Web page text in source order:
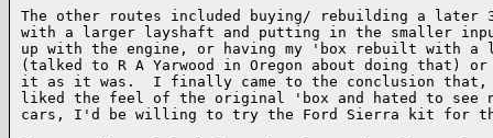
The other routes included buying/ rebuilding a later
with a larger layshaft and putting in the smaller
up with the engine, or having my 'box rebuilt with
(talked to R A Yarwood in Oregon about doing that)
it as it was.  I finally came to the conclusion that,
liked the feel of the original 'box and hated to see
cars, I'd be willing to try the Ford Sierra kit for the